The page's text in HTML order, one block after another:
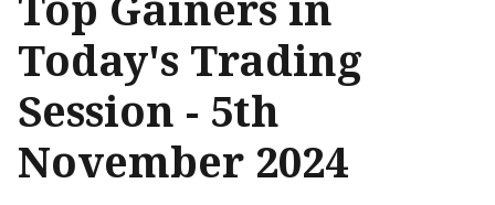
Today's Trading
Session - 5th
November 2024